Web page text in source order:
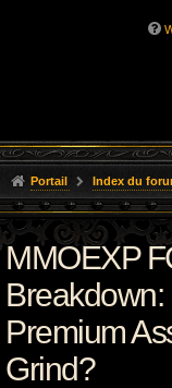
Portail Index du
MMOEXP
Breakdown:
Premium
Grind?